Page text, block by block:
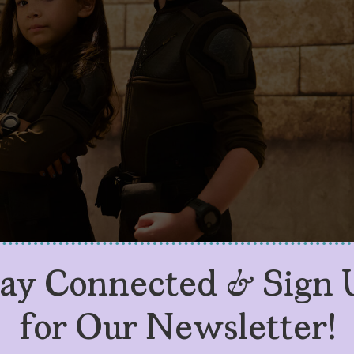
Connected & Sign
for Our Newsletter!